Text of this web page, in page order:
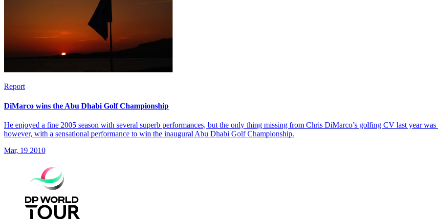
Report
DiMarco wins the Abu Dhabi Golf Championship
He enjoyed a fine 2005 season with several superb performances, but the only thing missing from Chris DiMarco’s golfing CV last year
however, with a sensational performance to win the inaugural Abu Dhabi Golf Championship.
Mar, 19 2010